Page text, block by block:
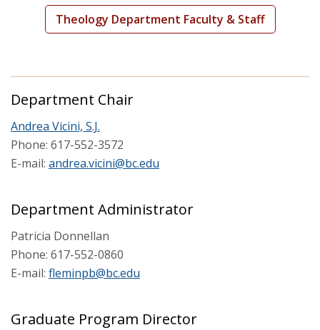
Courses
Theology Department Faculty & Staff
Department Chair
Andrea Vicini, S.J.
Phone: 617-552-3572
E-mail: andrea.vicini@bc.edu
Department Administrator
Patricia Donnellan
Phone: 617-552-0860
E-mail: fleminpb@bc.edu
Graduate Program Director